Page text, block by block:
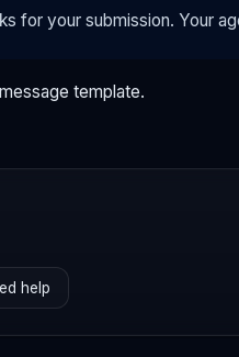
for your submission. Your
template.
help